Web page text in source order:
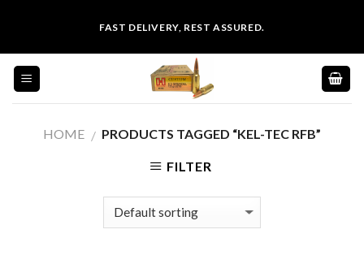
content
FAST DELIVERY, REST ASSURED.
HOME / PRODUCTS TAGGED “KEL-TEC RFB”
FILTER